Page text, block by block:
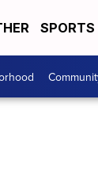
SPORTS